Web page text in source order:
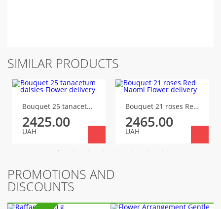
SIMILAR PRODUCTS
Bouquet 25 tanacetum daisies
2425.00
UAH
Bouquet 21 roses Red Naomi
2465.00
UAH
PROMOTIONS AND
DISCOUNTS